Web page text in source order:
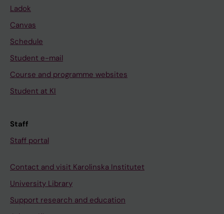
Ladok
Canvas
Schedule
Student e-mail
Course and programme websites
Student at KI
Staff
Staff portal
Contact and visit Karolinska Institutet
University Library
Support research and education